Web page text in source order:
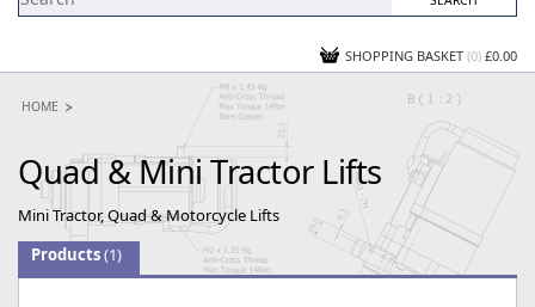
SHOPPING BASKET (0) £0.00
HOME
Quad & Mini Tractor Lifts
Mini Tractor, Quad & Motorcycle Lifts
Products(1)